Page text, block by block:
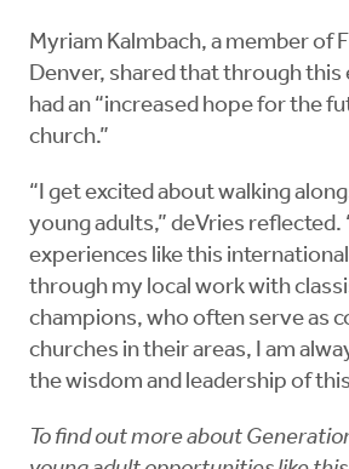
Myriam Kalmbach, a member of
Denver, shared that through this
had an “increased hope for the
church.”
“I get excited about walking
young adults,” deVries reflected.
experiences like this
through my local work with
champions, who often serve as
churches in their areas, I am
the wisdom and leadership of
To find out more about